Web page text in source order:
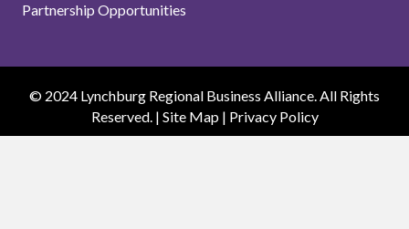
Partnership Opportunities
© 2024 Lynchburg Regional Business Alliance. All Rights
Reserved. | Site Map| Privacy Policy